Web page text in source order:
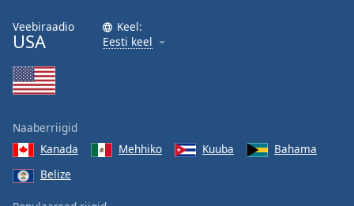
Veebiraadio
USA
Keel:
Eesti keel
Naaberriigid
Kanada
Mehhiko Kuuba
Bahama
Belize